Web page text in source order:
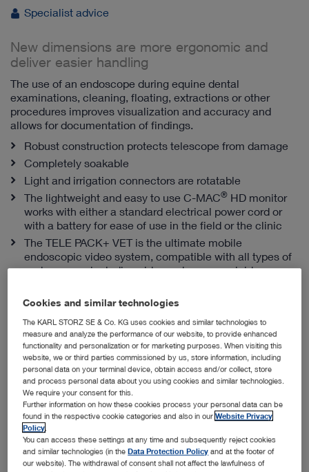
Specialist advice
New dimensions are more ergonomic and
deliver easier handling
The use of an endoscope during equine dental
examinations, cleaning, floating, extractions or other
procedures improves visualization and accuracy and
allows for documentation of findings.
Robust construction protects telescope from damage
Completely soakable
Light and irrigation connectors are rotatable
The lightweight and easy to use C-MAC® HD monitor
works with either a standard electrical power cord or
with a battery for ease of use in the field or the clinic
The TELE PACK+ VET is the ultimate mobile
endoscopic video system, compatible with all types of
endoscopes, including videoendoscopes, rigid
Snap-in Sheaths from KARL STORZ
Cookies and similar technologies
The KARL STORZ SE & Co. KG uses cookies and similar technologies to
measure and analyze the performance of our website, to provide enhanced
functionality and personalization or for marketing purposes. When visiting this
website, we or third parties commissioned by us, store information, including
personal data on your terminal device, obtain access and/or collect, store
and process personal data about you using cookies and similar technologies.
We require your consent for this.
Further information on how these cookies process your personal data can be
found in the respective cookie categories and also in ourWebsite Privacy
Policy
You can access these settings at any time and subsequently reject cookies
and similar technologies (in theData Protection Policy and at the footer of
our website). The withdrawal of consent shall not affect the lawfulness of